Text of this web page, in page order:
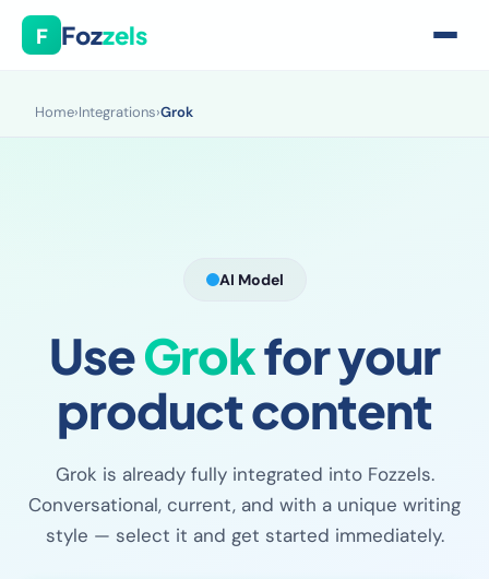
F Fozzels
Home›Integrations›Grok
AI Model
UseGrokfor your
product content
Grok is already fully integrated into Fozzels.
Conversational, current, and with a unique writing
style — select it and get started immediately.